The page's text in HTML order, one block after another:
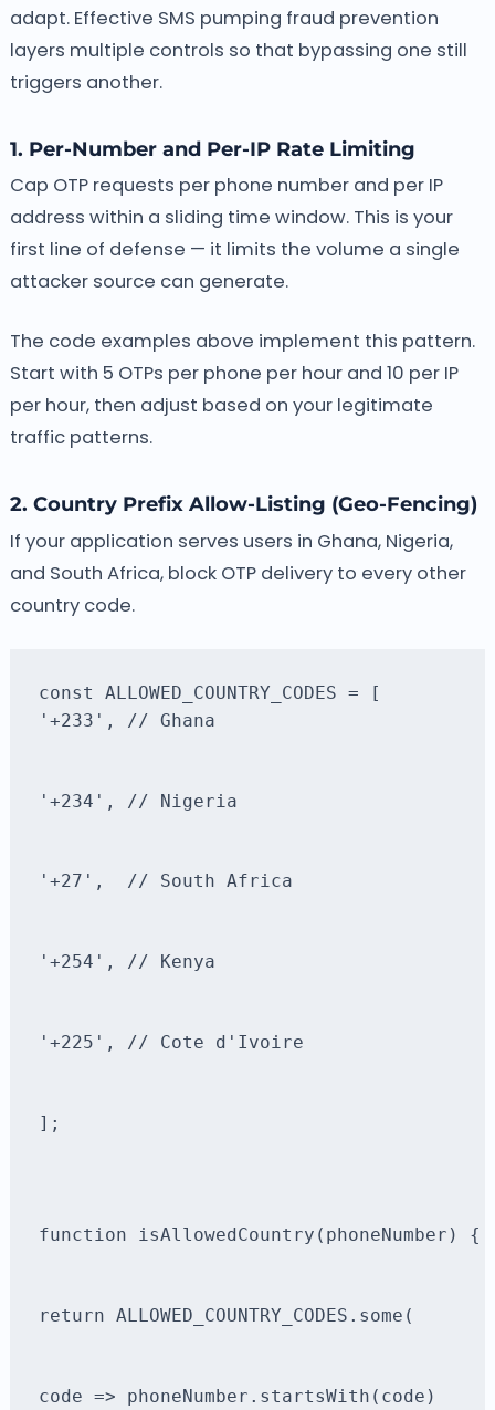
adapt. Effective SMS pumping fraud prevention
layers multiple controls so that bypassing one still
triggers another.
1. Per-Number and Per-IP Rate Limiting
Cap OTP requests per phone number and per IP
address within a sliding time window. This is your
first line of defense — it limits the volume a single
attacker source can generate.
The code examples above implement this pattern.
Start with 5 OTPs per phone per hour and 10 per IP
per hour, then adjust based on your legitimate
traffic patterns.
2. Country Prefix Allow-Listing (Geo-Fencing)
If your application serves users in Ghana, Nigeria,
and South Africa, block OTP delivery to every other
country code.
'+233', // Ghana
'+234', // Nigeria
'+27',  // South Africa
'+254', // Kenya
'+225', // Cote d'Ivoire
];
function isAllowedCountry(phoneNumber) {
return ALLOWED_COUNTRY_CODES.some(
code => phoneNumber.startsWith(code)